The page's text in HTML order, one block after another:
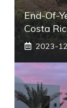
End-Of-
Costa
2023-